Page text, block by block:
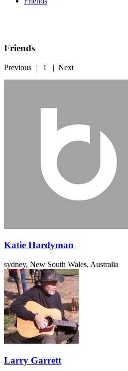
Friends
Previous | 1 | Next
Katie Hardyman
sydney, New South Wales, Australia
Larry Garrett